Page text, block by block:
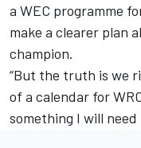
a WEC programme
make a clearer plan
champion.
“But the truth is we
of a calendar for
something I will